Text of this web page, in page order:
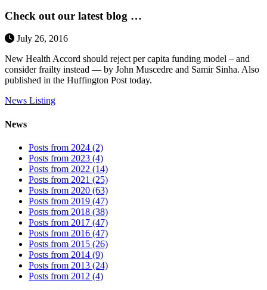
Check out our latest blog …
July 26, 2016
New Health Accord should reject per capita funding model – and
consider frailty instead — by John Muscedre and Samir Sinha. Also
published in the Huffington Post today.
News Listing
News
Posts from 2024 (2)
Posts from 2023 (4)
Posts from 2022 (14)
Posts from 2021 (25)
Posts from 2020 (63)
Posts from 2019 (47)
Posts from 2018 (38)
Posts from 2017 (47)
Posts from 2016 (47)
Posts from 2015 (26)
Posts from 2014 (9)
Posts from 2013 (24)
Posts from 2012 (4)